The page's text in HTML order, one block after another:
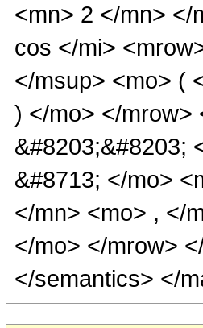
<mn> 2 </mn> </
cos </mi>
</msup> <mo> (
) </mo> </mrow>
&#8203;&#8203;
&#8713; </mo>
</mn> <mo> , </
</mo> </mrow>
</semantics> </